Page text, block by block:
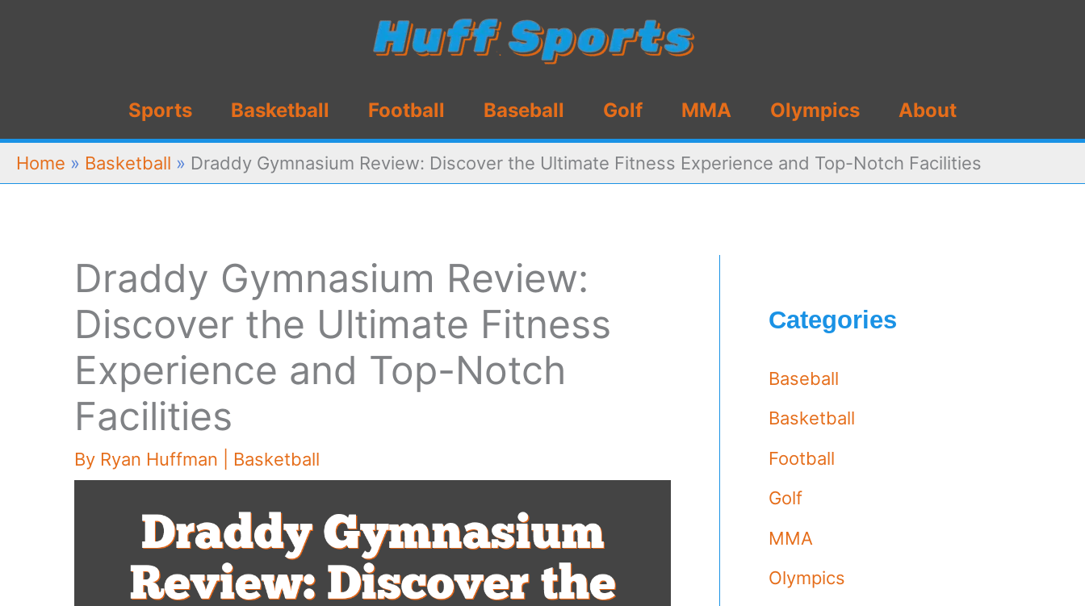
Sports Basketball Football Baseball Golf MMA Olympics About
Home » Basketball » Draddy Gymnasium Review: Discover the Ultimate Fitness Experience and Top-Notch Facilities
Draddy Gymnasium Review:
Discover the Ultimate Fitness
Experience and Top-Notch
Facilities
By Ryan Huffman Basketball
Categories
Baseball
Basketball
Football
Golf
MMA
Olympics